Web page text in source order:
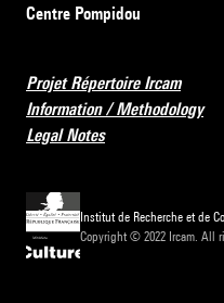
Centre Pompidou
Projet Répertoire Ircam
Information / Methodology
Legal Notes
Institut de Recherche et de
Copyright © 2022 Ircam. All